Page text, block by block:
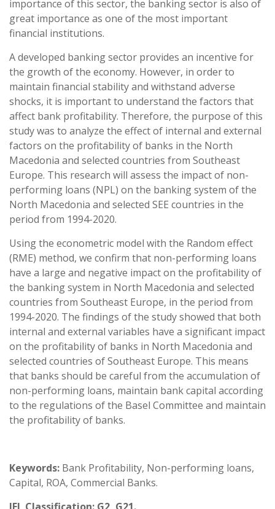
importance of this sector, the banking sector is also of
great importance as one of the most important
financial institutions.
A developed banking sector provides an incentive for
the growth of the economy. However, in order to
maintain financial stability and withstand adverse
shocks, it is important to understand the factors that
affect bank profitability. Therefore, the purpose of this
study was to analyze the effect of internal and external
factors on the profitability of banks in the North
Macedonia and selected countries from Southeast
Europe. This research will assess the impact of non-
performing loans (NPL) on the banking system of the
North Macedonia and selected SEE countries in the
period from 1994-2020.
Using the econometric model with the Random effect
(RME) method, we confirm that non-performing loans
have a large and negative impact on the profitability of
the banking system in North Macedonia and selected
countries from Southeast Europe, in the period from
1994-2020. The findings of the study showed that both
internal and external variables have a significant impact
on the profitability of banks in North Macedonia and
selected countries of Southeast Europe. This means
that banks should be careful from the accumulation of
non-performing loans, maintain bank capital according
to the regulations of the Basel Committee and maintain
the profitability of banks.
Keywords: Bank Profitability, Non-performing loans,
Capital, ROA, Commercial Banks.